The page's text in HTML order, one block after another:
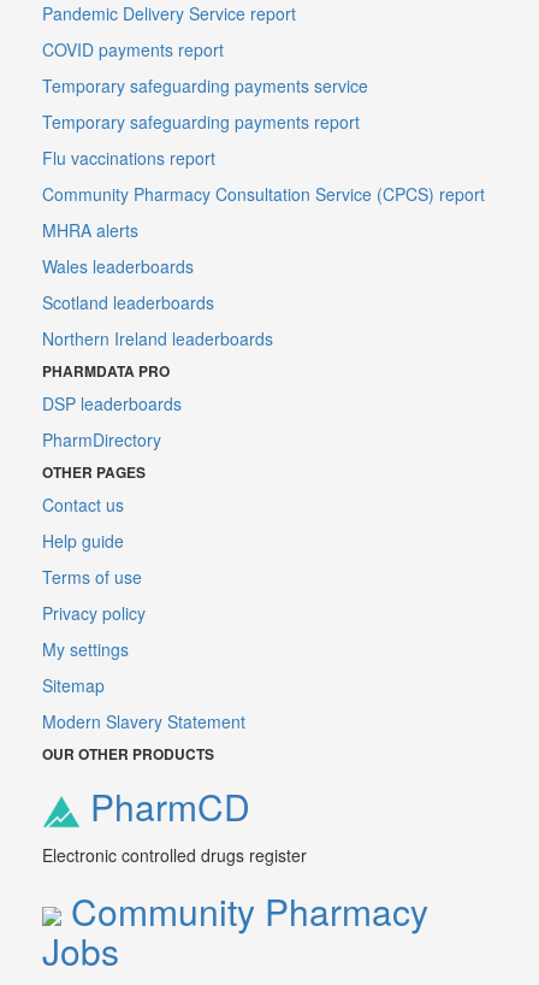
Pandemic Delivery Service report
COVID payments report
Temporary safeguarding payments service
Temporary safeguarding payments report
Flu vaccinations report
Community Pharmacy Consultation Service (CPCS) report
MHRA alerts
Wales leaderboards
Scotland leaderboards
Northern Ireland leaderboards
PHARMDATA PRO
DSP leaderboards
PharmDirectory
OTHER PAGES
Contact us
Help guide
Terms of use
Privacy policy
My settings
Sitemap
Modern Slavery Statement
OUR OTHER PRODUCTS
PharmCD
Electronic controlled drugs register
Community Pharmacy
Jobs